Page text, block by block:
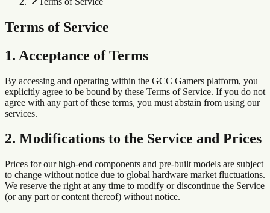
Terms of Service
1. Acceptance of Terms
By accessing and operating within the GCC Gamers platform, you
explicitly agree to be bound by these Terms of Service. If you do not
agree with any part of these terms, you must abstain from using our
services.
2. Modifications to the Service and Prices
Prices for our high-end components and pre-built models are subject
to change without notice due to global hardware market fluctuations.
We reserve the right at any time to modify or discontinue the Service
(or any part or content thereof) without notice.